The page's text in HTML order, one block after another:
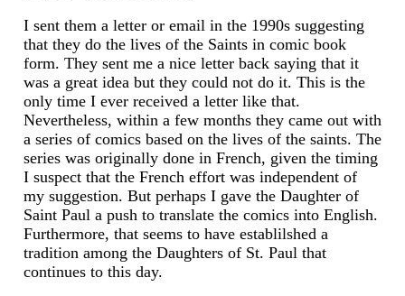
I sent them a letter or email in the 1990s suggesting
that they do the lives of the Saints in comic book
form. They sent me a nice letter back saying that it
was a great idea but they could not do it. This is the
only time I ever received a letter like that.
Nevertheless, within a few months they came out with
a series of comics based on the lives of the saints. The
series was originally done in French, given the timing
I suspect that the French effort was independent of
my suggestion. But perhaps I gave the Daughter of
Saint Paul a push to translate the comics into English.
Furthermore, that seems to have establilshed a
tradition among the Daughters of St. Paul that
continues to this day.